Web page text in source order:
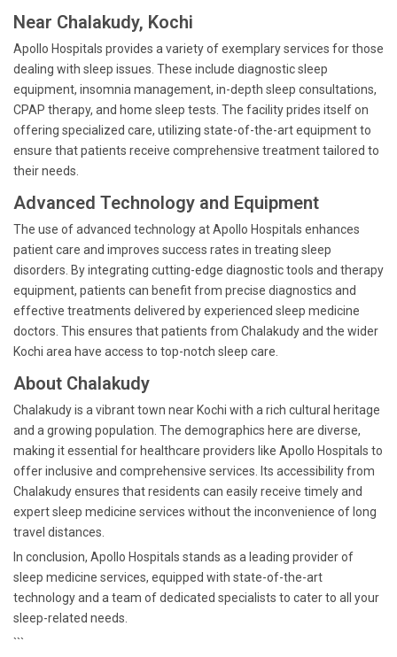
Near Chalakudy, Kochi
Apollo Hospitals provides a variety of exemplary services for those
dealing with sleep issues. These include diagnostic sleep
equipment, insomnia management, in-depth sleep consultations,
CPAP therapy, and home sleep tests. The facility prides itself on
offering specialized care, utilizing state-of-the-art equipment to
ensure that patients receive comprehensive treatment tailored to
their needs.
Advanced Technology and Equipment
The use of advanced technology at Apollo Hospitals enhances
patient care and improves success rates in treating sleep
disorders. By integrating cutting-edge diagnostic tools and therapy
equipment, patients can benefit from precise diagnostics and
effective treatments delivered by experienced sleep medicine
doctors. This ensures that patients from Chalakudy and the wider
Kochi area have access to top-notch sleep care.
About Chalakudy
Chalakudy is a vibrant town near Kochi with a rich cultural heritage
and a growing population. The demographics here are diverse,
making it essential for healthcare providers like Apollo Hospitals to
offer inclusive and comprehensive services. Its accessibility from
Chalakudy ensures that residents can easily receive timely and
expert sleep medicine services without the inconvenience of long
travel distances.
In conclusion, Apollo Hospitals stands as a leading provider of
sleep medicine services, equipped with state-of-the-art
technology and a team of dedicated specialists to cater to all your
sleep-related needs.
```